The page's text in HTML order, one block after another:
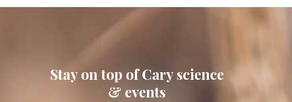
Stay on top of Cary science
& events